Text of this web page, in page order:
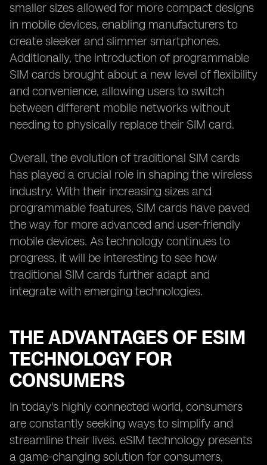
smaller sizes allowed for more compact designs
in mobile devices, enabling manufacturers to
create sleeker and slimmer smartphones.
Additionally, the introduction of programmable
SIM cards brought about a new level of flexibility
and convenience, allowing users to switch
between different mobile networks without
needing to physically replace their SIM card.
Overall, the evolution of traditional SIM cards
has played a crucial role in shaping the wireless
industry. With their increasing sizes and
programmable features, SIM cards have paved
the way for more advanced and user-friendly
mobile devices. As technology continues to
progress, it will be interesting to see how
traditional SIM cards further adapt and
integrate with emerging technologies.
THE ADVANTAGES OF ESIM
TECHNOLOGY FOR
CONSUMERS
In today's highly connected world, consumers
are constantly seeking ways to simplify and
streamline their lives. eSIM technology presents
a game-changing solution for consumers,